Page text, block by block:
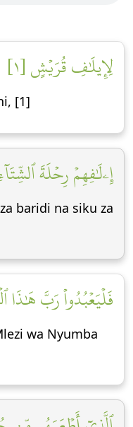
لِإِيلَٰفِ قُرَيۡشٍ [١]
[1]
إِۦلَٰفِهِمۡ رِحۡلَةَ
baridi na siku za
فَلۡيَعۡبُدُواْ رَبَّ هَٰذَا
wa Nyumba